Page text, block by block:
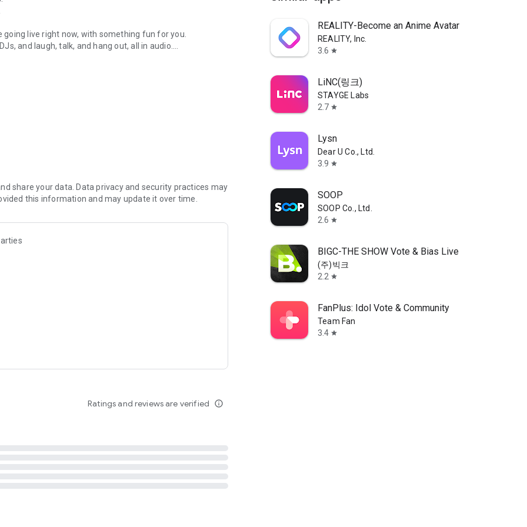
live right now, with something fun for you.
and laugh, talk, and hang out, all in audio.
novels with no screen needed.
secure, check out our community guidelines here:
share your data. Data privacy and security practices may
this information and may update it over time.
Ratings and reviews are verified info_outline
REALITY-Become an Anime Avatar
REALITY, Inc.
3.6 star
LiNC(링크)
STAYGE Labs
2.7 star
Lysn
Dear U Co., Ltd.
3.9 star
SOOP
SOOP Co., Ltd.
2.6 star
BIGC-THE SHOW Vote & Bias Live
(주)빅크
2.2 star
FanPlus: Idol Vote & Community
Team Fan
3.4 star